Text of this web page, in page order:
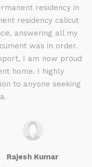
residency in
residency calicut
answering all my
was in order.
I am now proud
home. I highly
to anyone seeking
Rajesh Kumar